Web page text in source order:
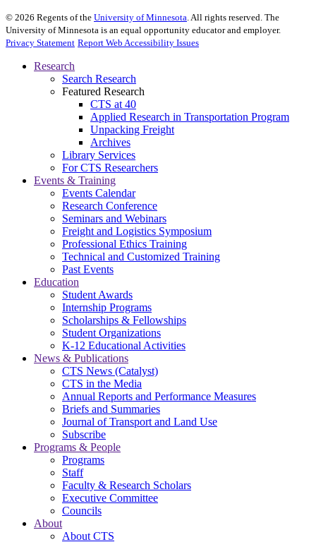
© 2026 Regents of the University of Minnesota. All rights reserved. The
University of Minnesota is an equal opportunity educator and employer.
Privacy Statement Report Web Accessibility Issues
Research
Search Research
Featured Research
CTS at 40
Applied Research in Transportation Program
Unpacking Freight
Archives
Library Services
For CTS Researchers
Events & Training
Events Calendar
Research Conference
Seminars and Webinars
Freight and Logistics Symposium
Professional Ethics Training
Technical and Customized Training
Past Events
Education
Student Awards
Internship Programs
Scholarships & Fellowships
Student Organizations
K-12 Educational Activities
News & Publications
CTS News (Catalyst)
CTS in the Media
Annual Reports and Performance Measures
Briefs and Summaries
Journal of Transport and Land Use
Subscribe
Programs & People
Programs
Staff
Faculty & Research Scholars
Executive Committee
Councils
About
About CTS